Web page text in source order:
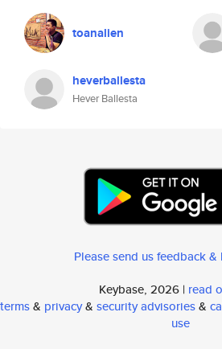
toanalien
heverballesta
Hever Ballesta
Please send us feedback
Keybase, 2026 | read
terms& privacy& security advisories&
use